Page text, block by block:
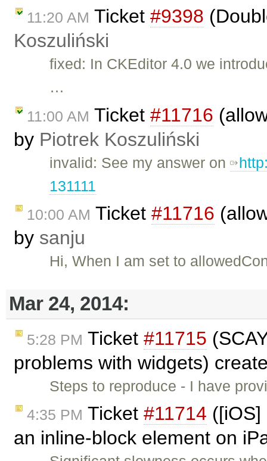
11:20 AM Ticket #9398
Koszuliński
fixed: In CKEditor 4.0 we
…
11:00 AM Ticket #11716
by Piotrek Koszuliński
invalid: See my answer on
131111
10:00 AM Ticket #11716
by sanju
Hi, When I am set to
Mar 24, 2014:
5:28 PM Ticket #11715
problems with widgets)
Steps to reproduce - I have
4:35 PM Ticket #11714 ([iOS]
an inline-block element on